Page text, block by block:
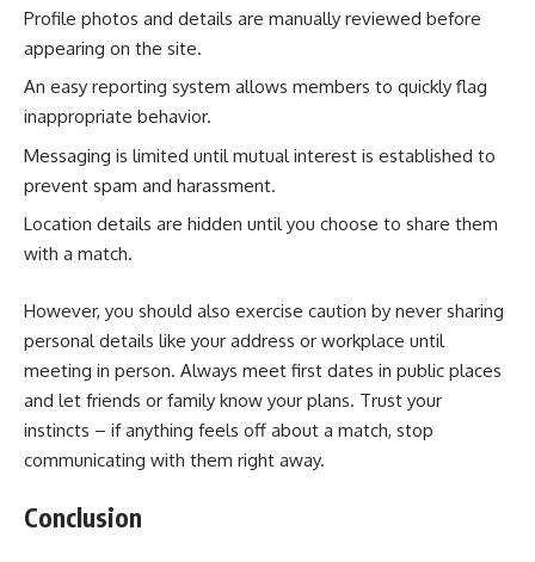
Profile photos and details are manually reviewed before
appearing on the site.
An easy reporting system allows members to quickly flag
inappropriate behavior.
Messaging is limited until mutual interest is established to
prevent spam and harassment.
Location details are hidden until you choose to share them
with a match.
However, you should also exercise caution by never sharing
personal details like your address or workplace until
meeting in person. Always meet first dates in public places
and let friends or family know your plans. Trust your
instincts – if anything feels off about a match, stop
communicating with them right away.
Conclusion